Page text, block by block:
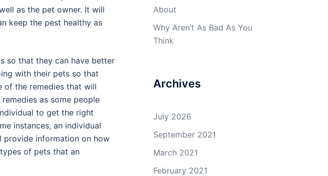
as the pet owner. It will
keep the pest healthy as
so that they can have better
with their pets so that
of the remedies that will
as some people
to get the right
instances, an individual
provide information on how
of pets that an
About
Why Aren’t As Bad As You
Think
Archives
July 2026
September 2021
March 2021
February 2021